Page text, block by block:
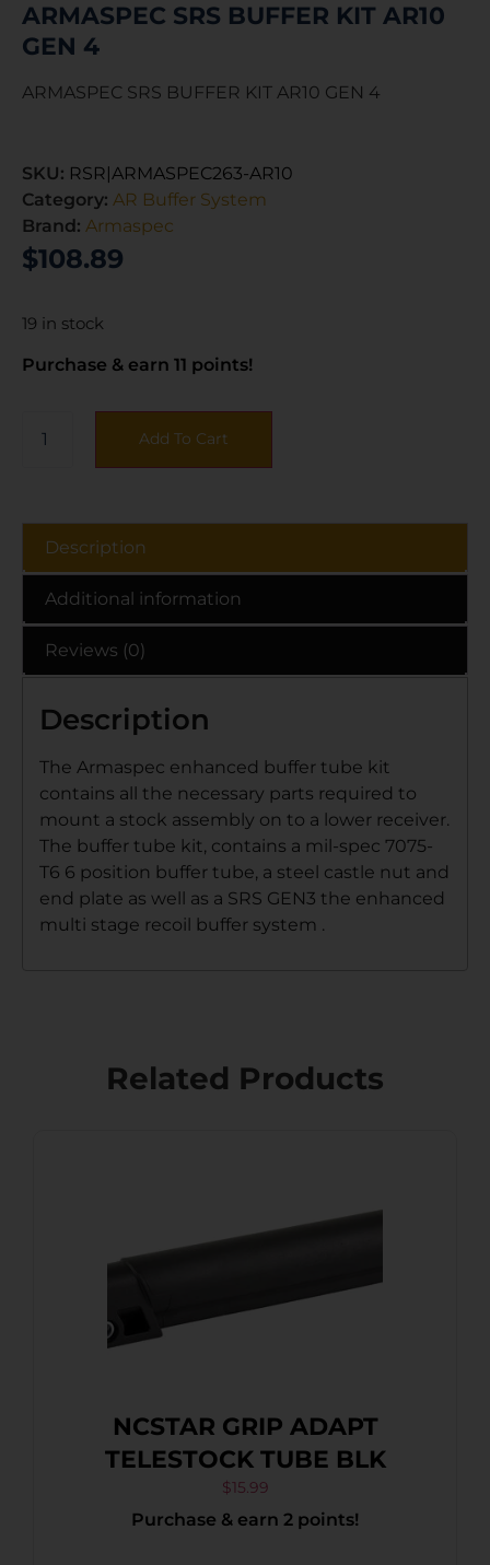
ARMASPEC SRS BUFFER KIT AR10
GEN 4
ARMASPEC SRS BUFFER KIT AR10 GEN 4
SKU: RSR|ARMASPEC263-AR10
Category: AR Buffer System
Brand: Armaspec
$108.89
19 in stock
Purchase & earn 11 points!
Add To Cart
Description
Additional information
Reviews (0)
Description
The Armaspec enhanced buffer tube kit
contains all the necessary parts required to
mount a stock assembly on to a lower receiver.
The buffer tube kit, contains a mil-spec 7075-
T6 6 position buffer tube, a steel castle nut and
end plate as well as a SRS GEN3 the enhanced
multi stage recoil buffer system .
Related Products
NCSTAR GRIP ADAPT
TELESTOCK TUBE BLK
$15.99
Purchase & earn 2 points!